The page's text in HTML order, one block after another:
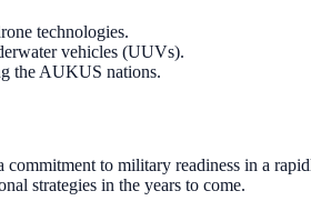
technologies.
vehicles (UUVs).
the AUKUS nations.
to military readiness in a
strategies in the years to come.